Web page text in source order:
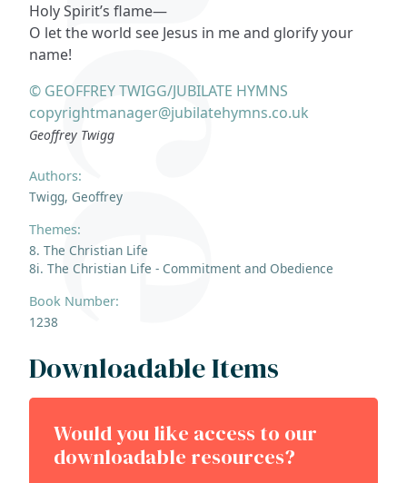
Authors:
Twigg, Geoffrey
Themes:
8. The Christian Life
8i. The Christian Life - Commitment and Obedience
Book Number:
1238
Holy Spirit’s flame—
O let the world see Jesus in me and glorify your
name!
© GEOFFREY TWIGG/JUBILATE HYMNS
copyrightmanager@jubilatehymns.co.uk
Geoffrey Twigg
Downloadable Items
Would you like access to our
downloadable resources?